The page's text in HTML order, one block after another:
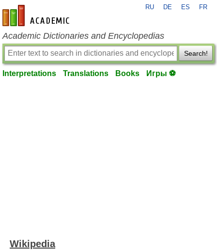
en-academic.com
RU DE ES FR
Academic Dictionaries and Encyclopedias
Search!
Interpretations Translations Books Игры ⚽
Wikipedia